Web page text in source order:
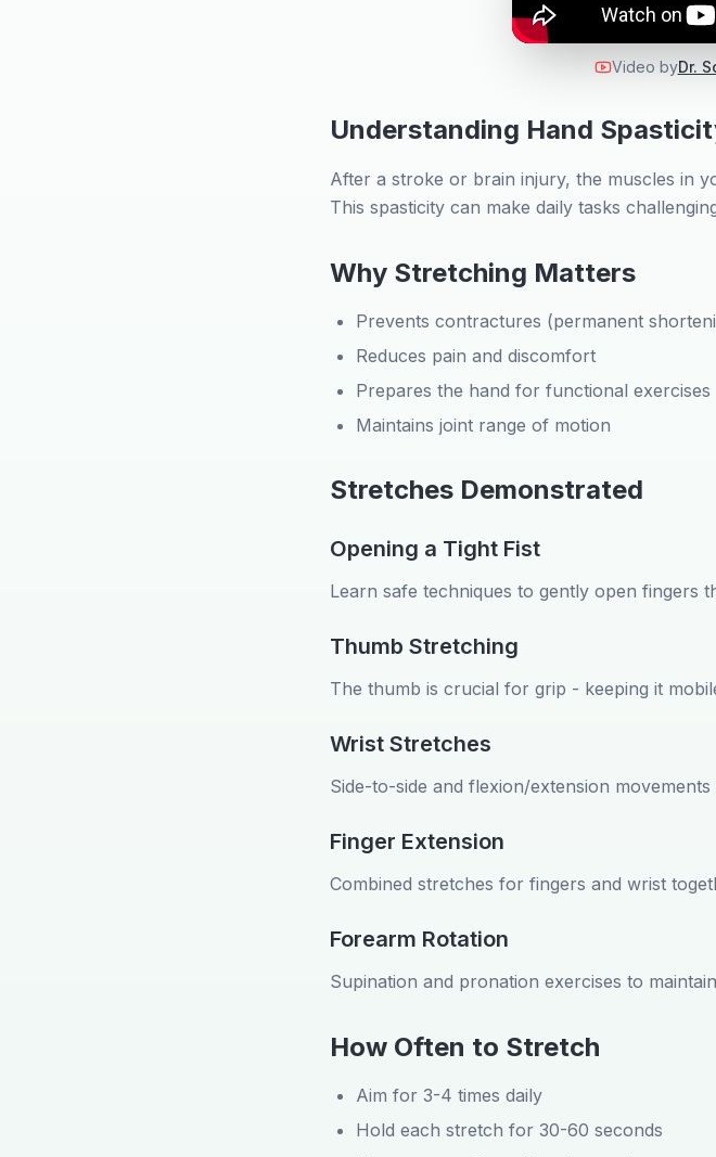
Video byDr.
Understanding Hand
After a stroke or brain injury, the muscles in
This spasticity can make daily tasks
Why Stretching Matters
Prevents contractures (permanent
Reduces pain and discomfort
Prepares the hand for functional exercises
Maintains joint range of motion
Stretches Demonstrated
Opening a Tight Fist
Learn safe techniques to gently open fingers
Thumb Stretching
The thumb is crucial for grip - keeping it
Wrist Stretches
Side-to-side and flexion/extension
Finger Extension
Combined stretches for fingers and wrist
Forearm Rotation
Supination and pronation exercises to
How Often to Stretch
Aim for 3-4 times daily
Hold each stretch for 30-60 seconds